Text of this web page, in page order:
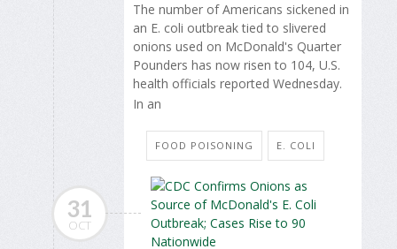
The number of Americans sickened in
an E. coli outbreak tied to slivered
onions used on McDonald's Quarter
Pounders has now risen to 104, U.S.
health officials reported Wednesday.
In an
FOOD POISONING E. COLI
31
OCT